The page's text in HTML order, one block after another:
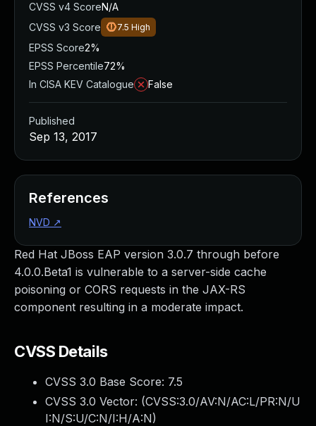
Red Hat JBoss EAP version 3.0.7 through before
4.0.0.Beta1 is vulnerable to a server-side cache
poisoning or CORS requests in the JAX-RS
component resulting in a moderate impact.
CVSS Details
CVSS 3.0 Base Score: 7.5
CVSS 3.0 Vector: (CVSS:3.0/AV:N/AC:L/PR:N/U
I:N/S:U/C:N/I:H/A:N)
CVSS v4 ScoreN/A
CVSS v3 Score
7.5 High
EPSS Score2%
EPSS Percentile72%
In CISA KEV Catalogue
False
Published
Sep 13, 2017
References
NVD ↗